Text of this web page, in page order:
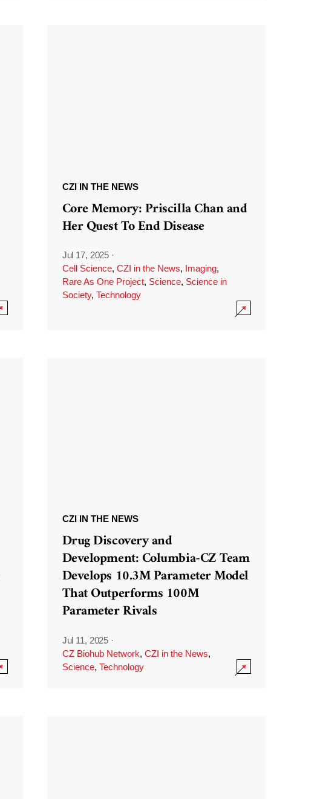
CZI IN THE NEWS
Core Memory: Priscilla Chan and
Her Quest To End Disease
Jul 17, 2025 ·
Cell Science, CZI in the News, Imaging,
Rare As One Project, Science, Science in
Society, Technology
CZI IN THE NEWS
Drug Discovery and
Development: Columbia-CZ Team
Develops 10.3M Parameter Model
That Outperforms 100M
Parameter Rivals
Jul 11, 2025 ·
CZ Biohub Network, CZI in the News,
Science, Technology